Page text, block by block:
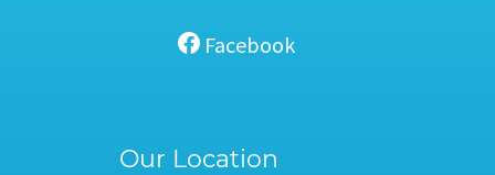
Facebook
Our Location